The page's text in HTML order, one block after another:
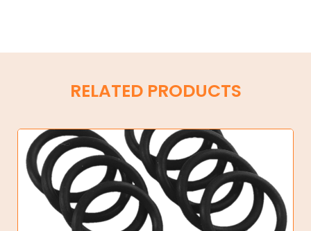
RELATED PRODUCTS